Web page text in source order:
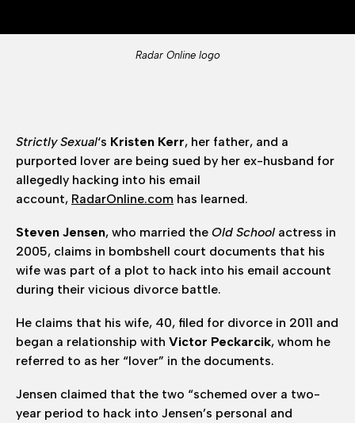
Radar Online logo
Strictly Sexual‘s Kristen Kerr, her father, and a
purported lover are being sued by her ex-husband for
allegedly hacking into his email
account, RadarOnline.com has learned.
Steven Jensen, who married the Old School actress in
2005, claims in bombshell court documents that his
wife was part of a plot to hack into his email account
during their vicious divorce battle.
He claims that his wife, 40, filed for divorce in 2011 and
began a relationship with Victor Peckarcik, whom he
referred to as her “lover” in the documents.
Jensen claimed that the two “schemed over a two-
year period to hack into Jensen’s personal and